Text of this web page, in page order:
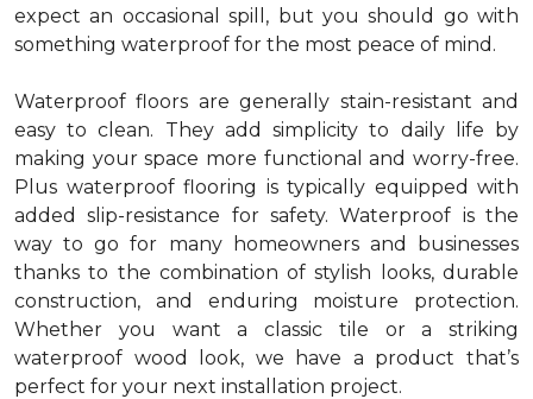
expect an occasional spill, but you should go with
something waterproof for the most peace of mind.
Waterproof floors are generally stain-resistant and
easy to clean. They add simplicity to daily life by
making your space more functional and worry-free.
Plus waterproof flooring is typically equipped with
added slip-resistance for safety. Waterproof is the
way to go for many homeowners and businesses
thanks to the combination of stylish looks, durable
construction, and enduring moisture protection.
Whether you want a classic tile or a striking
waterproof wood look, we have a product that’s
perfect for your next installation project.